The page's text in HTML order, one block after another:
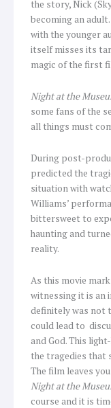
the story, Nick
becoming an
with the younger
itself misses its
magic of the first
Night at the
some fans of the
all things must
During post-
predicted the
situation with
Williams’
bittersweet to
haunting and
reality.
As this movie
witnessing it is an
definitely was not
could lead to
and God. This
the tragedies that
The film leaves
Night at the
course and it is